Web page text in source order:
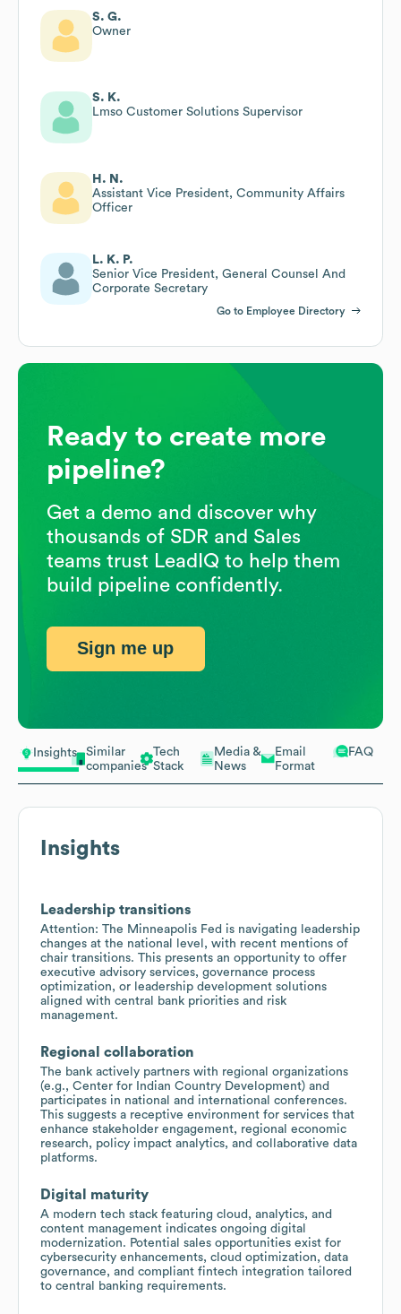
Insights
Similar
companies
Tech
Stack
Media &
News
Email
Format
FAQ
Insights
Leadership transitions
Attention: The Minneapolis Fed is navigating leadership
changes at the national level, with recent mentions of
chair transitions. This presents an opportunity to offer
executive advisory services, governance process
optimization, or leadership development solutions
aligned with central bank priorities and risk
management.
Regional collaboration
The bank actively partners with regional organizations
(e.g., Center for Indian Country Development) and
participates in national and international conferences.
This suggests a receptive environment for services that
enhance stakeholder engagement, regional economic
research, policy impact analytics, and collaborative data
platforms.
Digital maturity
A modern tech stack featuring cloud, analytics, and
content management indicates ongoing digital
modernization. Potential sales opportunities exist for
cybersecurity enhancements, cloud optimization, data
governance, and compliant fintech integration tailored
to central banking requirements.
S. G.
Owner
S. K.
Lmso Customer Solutions Supervisor
H. N.
Assistant Vice President, Community Affairs
Officer
L. K. P.
Senior Vice President, General Counsel And
Corporate Secretary
Go to Employee Directory
Ready to create more
pipeline?
Get a demo and discover why
thousands of SDR and Sales
teams trust LeadIQ to help them
build pipeline confidently.
Sign me up